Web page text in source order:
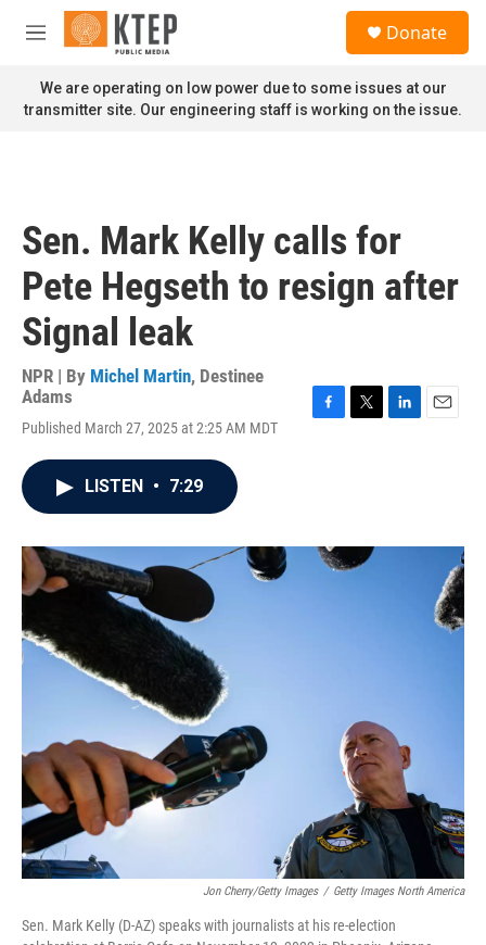
Skip to main content
M
n
u
Donate
We are operating on low power due to some issues at our
transmitter site. Our engineering staff is working on the issue.
Sen. Mark Kelly calls for
Pete Hegseth to resign after
Signal leak
NPR | By Michel Martin, Destinee
Adams
Published March 27, 2025 at 2:25 AM MDT
o
k
r
I
LISTEN • 7:29
Jon Cherry/Getty Images / Getty Images North America
Sen. Mark Kelly (D-AZ) speaks with journalists at his re-election